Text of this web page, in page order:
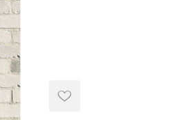
winter products
(by the Cubic Yard)